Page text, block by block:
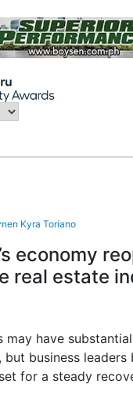
Kyra Toriano
economy
real estate
may have
but business leaders
for a steady